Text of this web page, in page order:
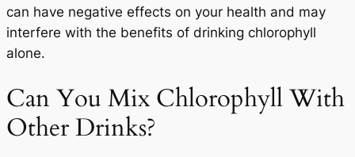
can have negative effects on your health and may
interfere with the benefits of drinking chlorophyll
alone.
Can You Mix Chlorophyll With
Other Drinks?